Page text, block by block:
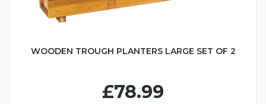
WOODEN TROUGH PLANTERS LARGE SET OF 2
£78.99